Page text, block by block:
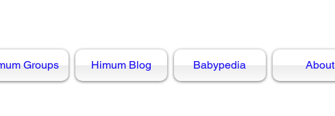
Groups Himum Blog Babypedia About